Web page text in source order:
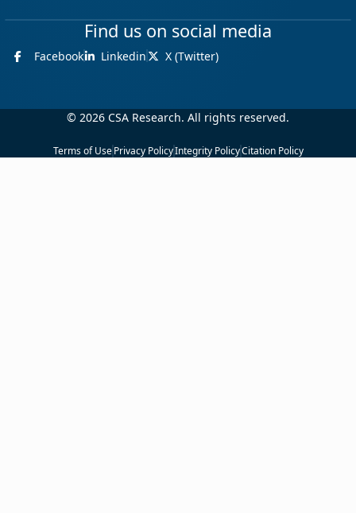
Find us on social media
Facebook Linkedin X (Twitter)
© 2026 CSA Research. All rights reserved.
Terms of Use Privacy PolicyIntegrity PolicyCitation Policy